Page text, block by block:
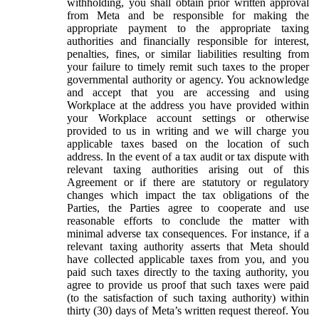
from Meta and be responsible for making the
appropriate payment to the appropriate taxing
authorities and financially responsible for interest,
penalties, fines, or similar liabilities resulting from
your failure to timely remit such taxes to the proper
governmental authority or agency. You acknowledge
and accept that you are accessing and using
Workplace at the address you have provided within
your Workplace account settings or otherwise
provided to us in writing and we will charge you
applicable taxes based on the location of such
address. In the event of a tax audit or tax dispute with
relevant taxing authorities arising out of this
Agreement or if there are statutory or regulatory
changes which impact the tax obligations of the
Parties, the Parties agree to cooperate and use
reasonable efforts to conclude the matter with
minimal adverse tax consequences. For instance, if a
relevant taxing authority asserts that Meta should
have collected applicable taxes from you, and you
paid such taxes directly to the taxing authority, you
agree to provide us proof that such taxes were paid
(to the satisfaction of such taxing authority) within
thirty (30) days of Meta’s written request thereof. You